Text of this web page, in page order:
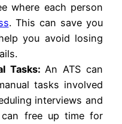
where each person
. This can save you
you avoid losing
Tasks: An ATS can
tasks involved
interviews and
can free up time for